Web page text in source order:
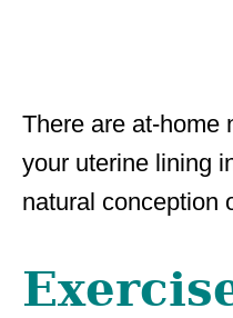
There are at-home
your uterine lining
natural conception